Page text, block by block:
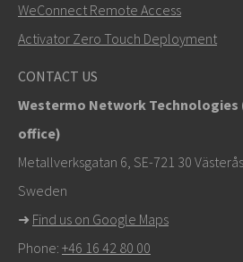
+46 16 42 80 00
info@westermo.com
Tukipyynnöissäklikkaa tästä
tekniseen tukeen
WeConnect Remote Access
Activator Zero Touch Deployment
CONTACT US
Westermo Network Technologies
office)
Metallverksgatan 6, SE-721 30
Sweden
➜ Find us on Google Maps
Phone: +46 16 42 80 00